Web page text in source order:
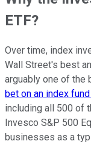
ETF?
Over time, index
Wall Street's best
arguably one of the
bet on an index
including all 500 of
Invesco S&P 500
businesses as a